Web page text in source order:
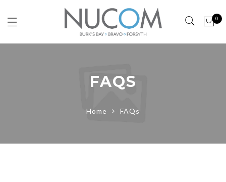
0
FAQS
Home FAQs